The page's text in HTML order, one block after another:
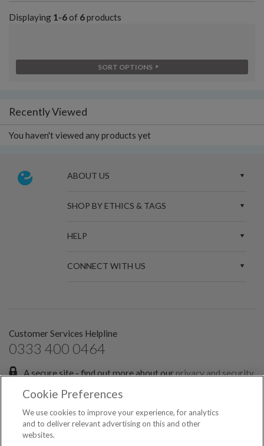
Displaying 1-6of 6products
SORT OPTIONS
Recently Viewed
You haven't viewed any products yet
ABOUT US
SHOP BY ETHICS & TAGS
HELP
CONNECT WITH US
Customer Services Helpline
0333 400 0464
A secure site - find out more about ourprivacy and security
Sign up for the latest news and offers:
SIGN ME UP FOR EMAILS
Cookie Preferences
We use cookies to improve your experience, for analytics
and to deliver relevant advertising on this and other
websites.